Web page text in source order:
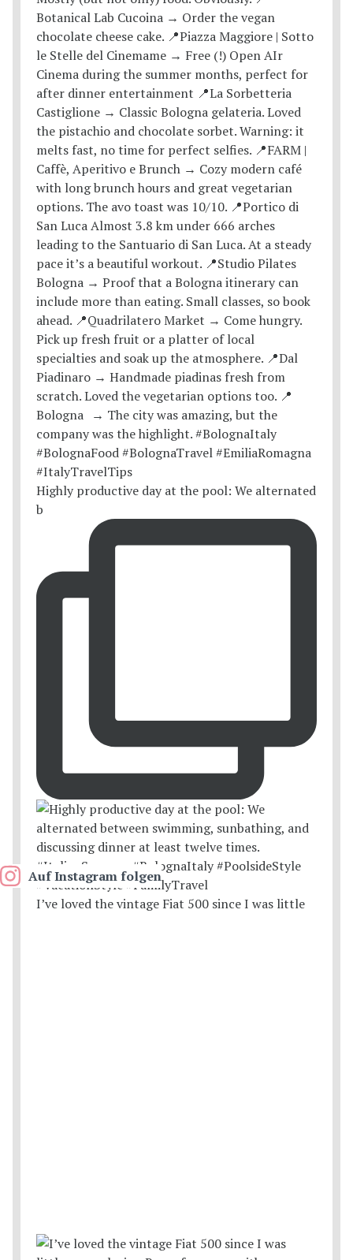
Highly productive day at the pool: We alternated
b
I’ve loved the vintage Fiat 500 since I was little
Auf Instagram folgen